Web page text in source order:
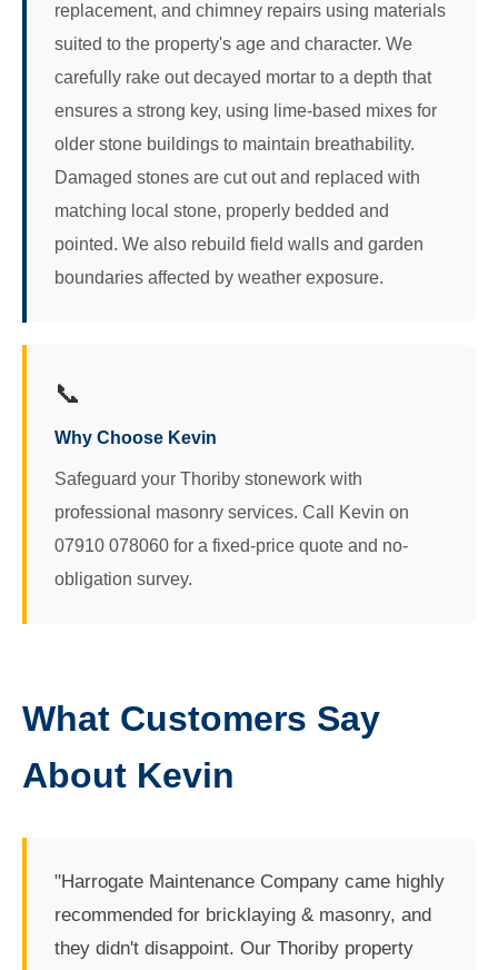
replacement, and chimney repairs using materials
suited to the property's age and character. We
carefully rake out decayed mortar to a depth that
ensures a strong key, using lime-based mixes for
older stone buildings to maintain breathability.
Damaged stones are cut out and replaced with
matching local stone, properly bedded and
pointed. We also rebuild field walls and garden
boundaries affected by weather exposure.
📞
Why Choose Kevin
Safeguard your Thoriby stonework with
professional masonry services. Call Kevin on
07910 078060 for a fixed-price quote and no-
obligation survey.
What Customers Say
About Kevin
"Harrogate Maintenance Company came highly
recommended for bricklaying & masonry, and
they didn't disappoint. Our Thoriby property